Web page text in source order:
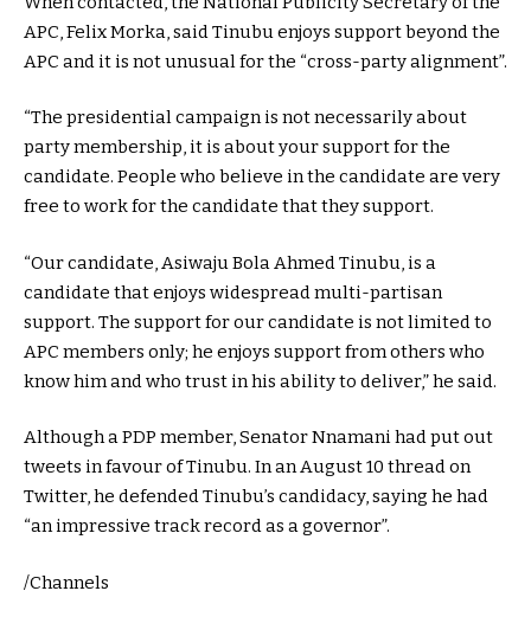
APC, Felix Morka, said Tinubu enjoys support beyond the
APC and it is not unusual for the “cross-party alignment”.
“The presidential campaign is not necessarily about
party membership, it is about your support for the
candidate. People who believe in the candidate are very
free to work for the candidate that they support.
“Our candidate, Asiwaju Bola Ahmed Tinubu, is a
candidate that enjoys widespread multi-partisan
support. The support for our candidate is not limited to
APC members only; he enjoys support from others who
know him and who trust in his ability to deliver,” he said.
Although a PDP member, Senator Nnamani had put out
tweets in favour of Tinubu. In an August 10 thread on
Twitter, he defended Tinubu’s candidacy, saying he had
“an impressive track record as a governor”.
/Channels